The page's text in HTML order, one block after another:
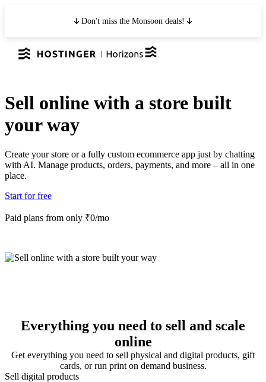
Don't miss the Monsoon deals!
Sell online with a store built
your way
Create your store or a fully custom ecommerce app just by chatting
with AI. Manage products, orders, payments, and more – all in one
place.
Start for free
Paid plans from only ₹0/mo
Everything you need to sell and scale
online
Get everything you need to sell physical and digital products, gift
cards, or run print on demand business.
Sell digital products